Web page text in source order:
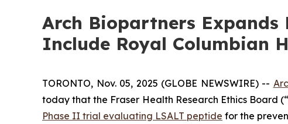
Arch Biopartners
Include Royal Columbian
TORONTO, Nov. 05, 2025 (GLOBE NEWSWIRE) --
today that the Fraser Health Research Ethics Board
Phase II trial evaluating LSALT peptide for the